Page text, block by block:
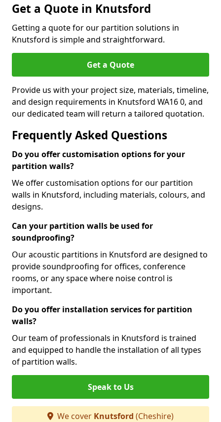
Get a Quote in Knutsford
Getting a quote for our partition solutions in
Knutsford is simple and straightforward.
Get a Quote
Provide us with your project size, materials, timeline,
and design requirements in Knutsford WA16 0, and
our dedicated team will return a tailored quotation.
Frequently Asked Questions
Do you offer customisation options for your
partition walls?
We offer customisation options for our partition
walls in Knutsford, including materials, colours, and
designs.
Can your partition walls be used for
soundproofing?
Our acoustic partitions in Knutsford are designed to
provide soundproofing for offices, conference
rooms, or any space where noise control is
important.
Do you offer installation services for partition
walls?
Our team of professionals in Knutsford is trained
and equipped to handle the installation of all types
of partition walls.
Speak to Us
We cover Knutsford (Cheshire)